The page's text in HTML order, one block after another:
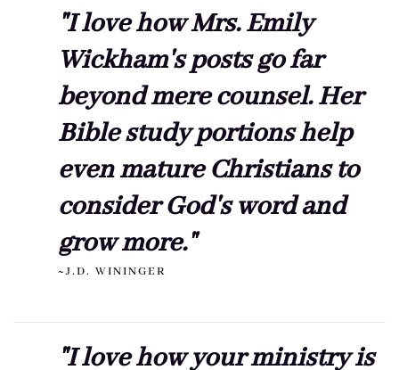
"I love how Mrs. Emily
Wickham's posts go far
beyond mere counsel. Her
Bible study portions help
even mature Christians to
consider God's word and
grow more."
~J.D. WININGER
"I love how your ministry is